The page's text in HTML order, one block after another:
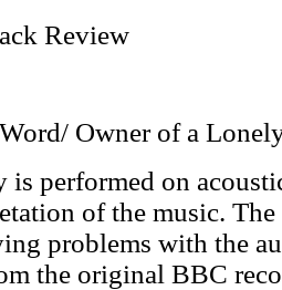
Review
Owner of a
is performed on
of the music.
problems with the
the original BBC